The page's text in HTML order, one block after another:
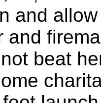
and
and
beat